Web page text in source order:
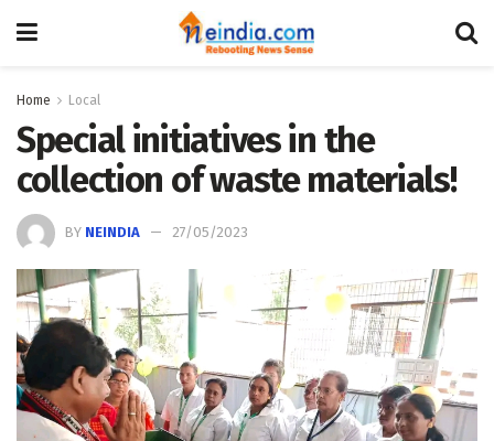
Home Local
Special initiatives in the
collection of waste materials!
BY NEINDIA 27/05/2023